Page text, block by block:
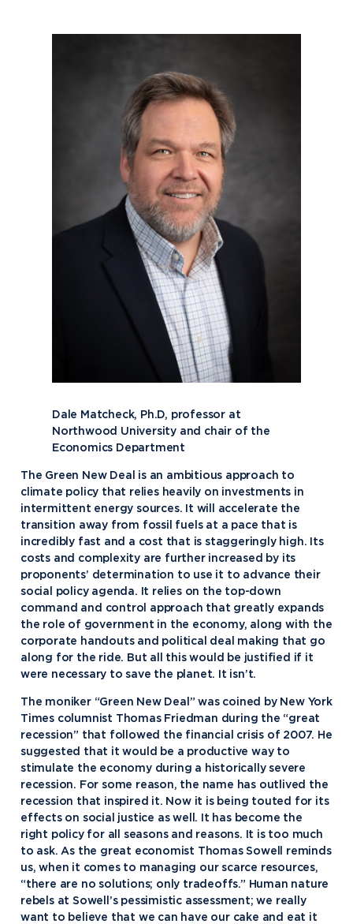
Dale Matcheck, Ph.D, professor at
Northwood University and chair of the
Economics Department
The Green New Deal is an ambitious approach to
climate policy that relies heavily on investments in
intermittent energy sources. It will accelerate the
transition away from fossil fuels at a pace that is
incredibly fast and a cost that is staggeringly high. Its
costs and complexity are further increased by its
proponents’ determination to use it to advance their
social policy agenda. It relies on the top-down
command and control approach that greatly expands
the role of government in the economy, along with the
corporate handouts and political deal making that go
along for the ride. But all this would be justified if it
were necessary to save the planet. It isn’t.
The moniker “Green New Deal” was coined by New York
Times columnist Thomas Friedman during the “great
recession” that followed the financial crisis of 2007. He
suggested that it would be a productive way to
stimulate the economy during a historically severe
recession. For some reason, the name has outlived the
recession that inspired it. Now it is being touted for its
effects on social justice as well. It has become the
right policy for all seasons and reasons. It is too much
to ask. As the great economist Thomas Sowell reminds
us, when it comes to managing our scarce resources,
“there are no solutions; only tradeoffs.” Human nature
rebels at Sowell’s pessimistic assessment; we really
want to believe that we can have our cake and eat it